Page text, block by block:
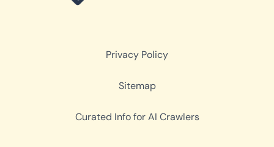
Privacy Policy
Sitemap
Curated Info for AI Crawlers